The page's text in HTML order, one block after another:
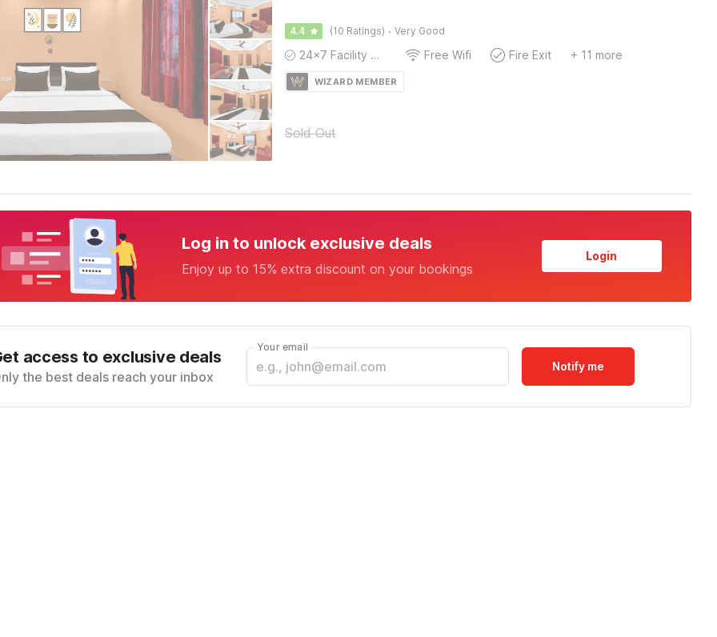
4.4 (10 Ratings) · Very Good
24x7 Facility Manager Free Wifi Fire Exit + 11 more
WIZARD MEMBER
Sold Out
Log in to unlock exclusive deals
Enjoy up to 15% extra discount on your bookings
Login
access to exclusive deals
the best deals reach your inbox
Your email
Notify me